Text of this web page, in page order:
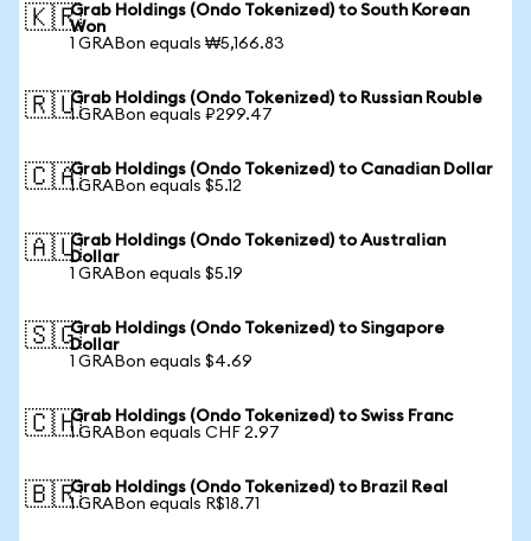
🇰🇷Grab Holdings (Ondo Tokenized) to South Korean
Won
1 GRABon equals ₩5,166.83
🇷🇺Grab Holdings (Ondo Tokenized) to Russian Rouble
1 GRABon equals ₽299.47
🇨🇦Grab Holdings (Ondo Tokenized) to Canadian Dollar
1 GRABon equals $5.12
🇦🇺Grab Holdings (Ondo Tokenized) to Australian
Dollar
1 GRABon equals $5.19
🇸🇬Grab Holdings (Ondo Tokenized) to Singapore
Dollar
1 GRABon equals $4.69
🇨🇭Grab Holdings (Ondo Tokenized) to Swiss Franc
1 GRABon equals CHF 2.97
🇧🇷Grab Holdings (Ondo Tokenized) to Brazil Real
1 GRABon equals R$18.71